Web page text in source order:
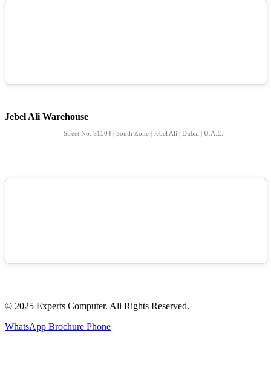
Jebel Ali Warehouse
Street No: S1504 | South Zone | Jebel Ali | Dubai | U.A.E.
© 2025 Experts Computer. All Rights Reserved.
WhatsApp Brochure Phone